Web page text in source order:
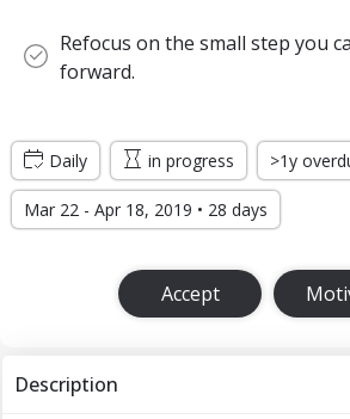
Refocus on the small step you
forward.
Daily in progress >1y
Mar 22 - Apr 18, 2019 • 28 days
Accept
Description